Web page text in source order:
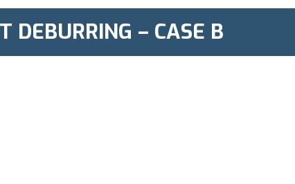
DEBURRING – CASE B